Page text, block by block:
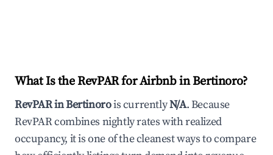
What Is the RevPAR for Airbnb inBertinoro?
RevPAR inBertinorois currentlyN/A. Because
RevPAR combines nightly rates with realized
occupancy, it is one of the cleanest ways to compare